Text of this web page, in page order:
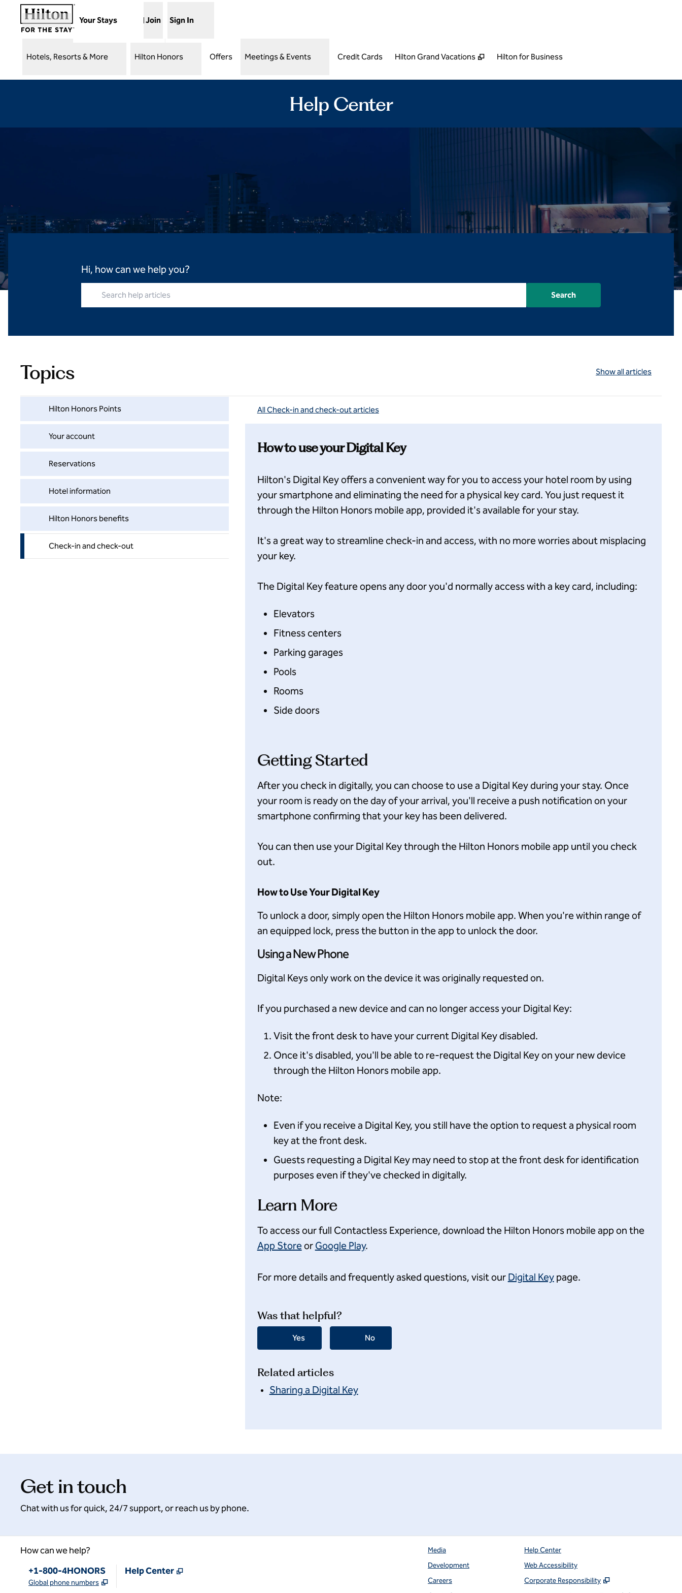
Skip to content
Your Stays
Join Sign In
Hotels, Resorts & More Hilton Honors Offers Meetings & Events Credit Cards Hilton Grand Vacations Hilton for Business
Help Center
Hi, how can we help you?
Search
Topics Show all articles
Hilton Honors Points
Your account
Reservations
Hotel information
Hilton Honors benefits
Check-in and check-out
All Check-in and check-out articles
How to use your Digital Key
Hilton's Digital Key offers a convenient way for you to access your hotel room by using
your smartphone and eliminating the need for a physical key card. You just request it
through the Hilton Honors mobile app, provided it's available for your stay.
It's a great way to streamline check-in and access, with no more worries about misplacing
your key.
The Digital Key feature opens any door you'd normally access with a key card, including:
Elevators
Fitness centers
Parking garages
Pools
Rooms
Side doors
Getting Started
After you check in digitally, you can choose to use a Digital Key during your stay. Once
your room is ready on the day of your arrival, you'll receive a push notification on your
smartphone confirming that your key has been delivered.
You can then use your Digital Key through the Hilton Honors mobile app until you check
out.
How to Use Your Digital Key
To unlock a door, simply open the Hilton Honors mobile app. When you're within range of
an equipped lock, press the button in the app to unlock the door.
Using a New Phone
Digital Keys only work on the device it was originally requested on.
If you purchased a new device and can no longer access your Digital Key:
Visit the front desk to have your current Digital Key disabled.
Once it's disabled, you'll be able to re-request the Digital Key on your new device
through the Hilton Honors mobile app.
Note:
Even if you receive a Digital Key, you still have the option to request a physical room
key at the front desk.
Guests requesting a Digital Key may need to stop at the front desk for identification
purposes even if they've checked in digitally.
Learn More
To access our full Contactless Experience, download the Hilton Honors mobile app on the
App Storeor Google Play.
For more details and frequently asked questions, visit our Digital Keypage.
Was that helpful?
Yes No
Related articles
Sharing a Digital Key
Get in touch
Chat with us for quick, 24/7 support, or reach us by phone.
How can we help?
Phone:
+1-800-4HONORS
Global phone numbers ,
Help Center ,
Media
Development
Careers
Help Center
Web Accessibility
Corporate Responsibility
,